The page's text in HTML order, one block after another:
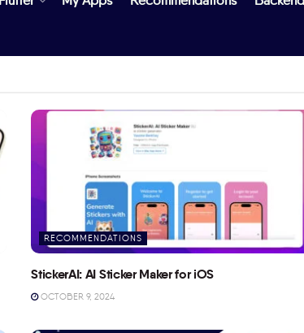
RECOMMENDATIONS
StickerAI: AI Sticker Maker for iOS
OCTOBER 9, 2024